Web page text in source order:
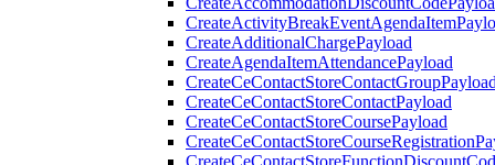
CreateAdditionalChargePayload
CreateAgendaItemAttendancePayload
CreateCeContactStoreContactPayload
CreateCeContactStoreCoursePayload